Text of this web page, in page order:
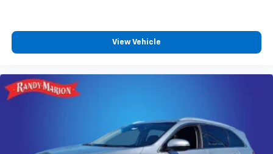
With your trial subscription, get access to all
of your favorite entertainment from SiriusXM
to enjoy in your vehicle and on the SiriusXM
comedy, news, podcasts and more
1
Enjoy channels curated by DJs, personalities
you can't live without
Plus, take the full SiriusXM experience with
you everywhere you go with the SiriusXM app
View Vehicle